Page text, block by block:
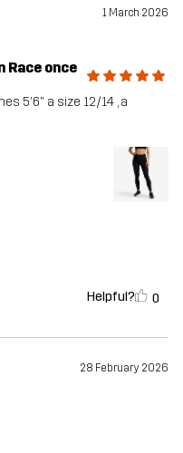
1 March 2026
Race once
5'6" a size 12/14 , a
Helpful? 0
28 February 2026